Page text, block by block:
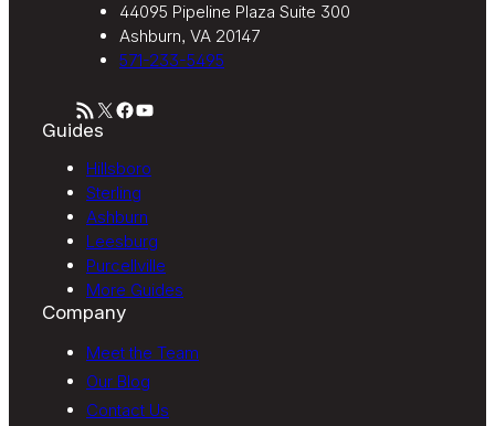
44095 Pipeline Plaza Suite 300
Ashburn, VA 20147
571-233-5495
RSS Feed XFacebook YouTube
Guides
Hillsboro
Sterling
Ashburn
Leesburg
Purcellville
More Guides
Company
Meet the Team
Our Blog
Contact Us